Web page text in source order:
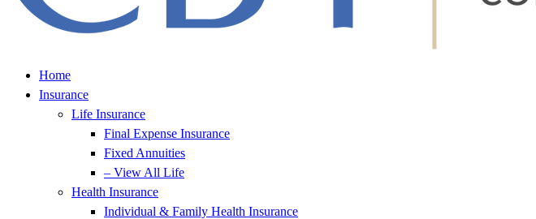
Home
Insurance
Life Insurance
Final Expense Insurance
Fixed Annuities
– View All Life
Health Insurance
Individual & Family Health Insurance